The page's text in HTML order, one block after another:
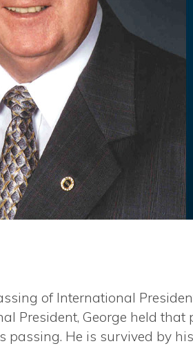
of International
President, George held
passing. He is survived by